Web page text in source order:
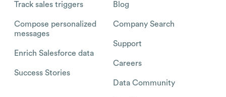
Track sales triggers
Compose personalized
messages
Enrich Salesforce data
Success Stories
Blog
Company Search
Support
Careers
Data Community